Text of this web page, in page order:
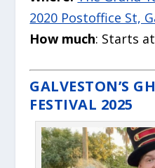
2020 Postoffice St,
How much: Starts
GALVESTON’S
FESTIVAL 2025